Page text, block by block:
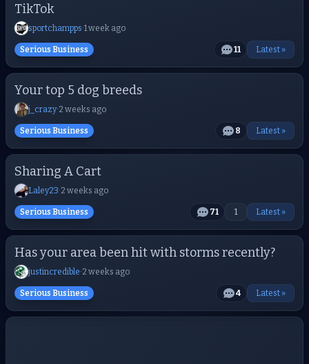
TikTok
sportchampps·1 week ago
Serious Business 11 Latest »
Your top 5 dog breeds
j_crazy·2 weeks ago
Serious Business 8 Latest »
Sharing A Cart
Laley23·2 weeks ago
Serious Business 71 1 Latest »
Has your area been hit with storms recently?
justincredible·2 weeks ago
Serious Business 4 Latest »